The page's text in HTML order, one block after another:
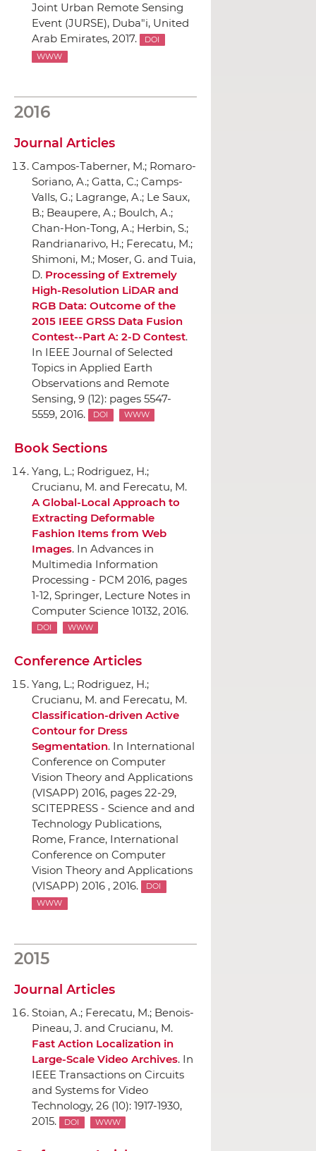
Joint Urban Remote Sensing
Event (JURSE), Duba"i, United
Arab Emirates, 2017.
DOI
WWW
2016
Journal Articles
Campos-Taberner, M.; Romaro-
Soriano, A.; Gatta, C.; Camps-
Valls, G.; Lagrange, A.; Le Saux,
B.; Beaupere, A.; Boulch, A.;
Chan-Hon-Tong, A.; Herbin, S.;
Randrianarivo, H.; Ferecatu, M.;
Shimoni, M.; Moser, G. and Tuia,
D. Processing of Extremely
High-Resolution LiDAR and
RGB Data: Outcome of the
2015 IEEE GRSS Data Fusion
Contest--Part A: 2-D Contest.
In IEEE Journal of Selected
Topics in Applied Earth
Observations and Remote
Sensing, 9 (12): pages 5547-
5559, 2016.
DOI WWW
Book Sections
Yang, L.; Rodriguez, H.;
Crucianu, M. and Ferecatu, M.
A Global-Local Approach to
Extracting Deformable
Fashion Items from Web
Images. In Advances in
Multimedia Information
Processing - PCM 2016, pages
1-12, Springer, Lecture Notes in
Computer Science 10132, 2016.
DOI WWW
Conference Articles
Yang, L.; Rodriguez, H.;
Crucianu, M. and Ferecatu, M.
Classification-driven Active
Contour for Dress
Segmentation. In International
Conference on Computer
Vision Theory and Applications
(VISAPP) 2016, pages 22-29,
SCITEPRESS - Science and and
Technology Publications,
Rome, France, International
Conference on Computer
Vision Theory and Applications
(VISAPP) 2016 , 2016.
DOI
WWW
2015
Journal Articles
Stoian, A.; Ferecatu, M.; Benois-
Pineau, J. and Crucianu, M.
Fast Action Localization in
Large-Scale Video Archives. In
IEEE Transactions on Circuits
and Systems for Video
Technology, 26 (10): 1917-1930,
2015.
DOI WWW